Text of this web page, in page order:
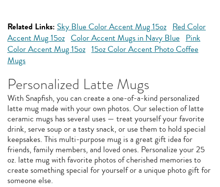
Related Links: Sky Blue Color Accent Mug 15oz Red Color
Accent Mug 15oz Color Accent Mugs in Navy Blue Pink
Color Accent Mug 15oz 15oz Color Accent Photo Coffee
Mugs
Personalized Latte Mugs
With Snapfish, you can create a one-of-a-kind personalized
latte mug made with your own photos. Our selection of latte
ceramic mugs has several uses — treat yourself your favorite
drink, serve soup or a tasty snack, or use them to hold special
keepsakes. This multi-purpose mug is a great gift idea for
friends, family members, and loved ones. Personalize your 25
oz. latte mug with favorite photos of cherished memories to
create something special for yourself or a unique photo gift for
someone else.